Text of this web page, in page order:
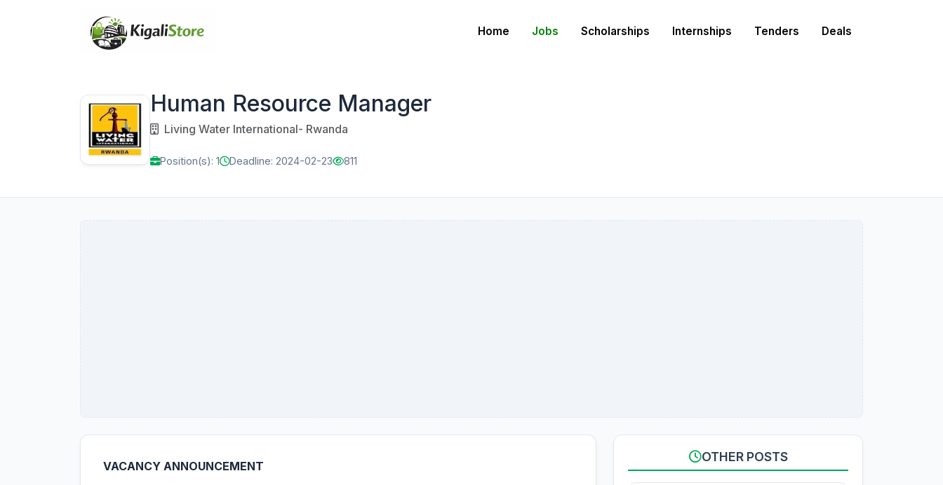
Home Jobs Scholarships Internships Tenders Deals
Human Resource Manager
Living Water International- Rwanda
Position(s): 1 Deadline: 2024-02-23 811
VACANCY ANNOUNCEMENT
OTHER POSTS